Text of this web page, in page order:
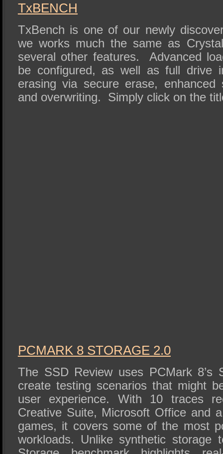
TxBENCH
TxBench is one of our newly
we works much the same as
several other features. Advanced
be configured, as well as full drive
erasing via secure erase, enhanced
and overwriting. Simply click on the
PCMARK 8 STORAGE 2.0
The SSD Review uses PCMark 8’s
create testing scenarios that might
user experience. With 10 traces
Creative Suite, Microsoft Office and
games, it covers some of the most
workloads. Unlike synthetic storage